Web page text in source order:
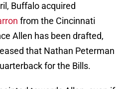
Buffalo acquired
from the Cincinnati
Allen has been drafted,
that Nathan Peterman
for the Bills.